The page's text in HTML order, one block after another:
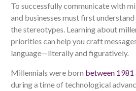
To successfully communicate with
and businesses must first
the stereotypes. Learning about
priorities can help you craft
language—literally and figuratively.
Millennials were born between 1981
during a time of technological